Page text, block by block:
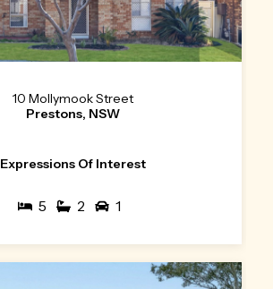
10 Mollymook Street
Prestons, NSW
Expressions Of Interest
5 2 1